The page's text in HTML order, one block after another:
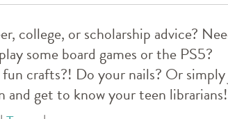
college, or scholarship advice?
some board games or the PS5?
crafts?! Do your nails? Or
and get to know your teen librarians!